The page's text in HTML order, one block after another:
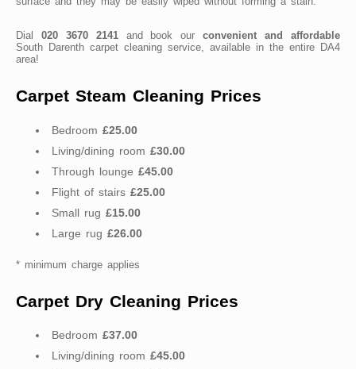
Dial 020 3670 2141and book ourconvenient and affordable
South Darenth carpet cleaning service, available in the entire DA4
area!
Carpet Steam Cleaning Prices
Bedroom £25.00
Living/dining room £30.00
Through lounge £45.00
Flight of stairs £25.00
Small rug £15.00
Large rug £26.00
* minimum charge applies
Carpet Dry Cleaning Prices
Bedroom £37.00
Living/dining room £45.00